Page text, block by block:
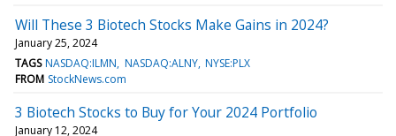
Will These 3 Biotech Stocks Make Gains in 2024?
January 25, 2024
TAGS NASDAQ:ILMN NASDAQ:ALNY NYSE:PLX
FROM StockNews.com
3 Biotech Stocks to Buy for Your 2024 Portfolio
January 12, 2024